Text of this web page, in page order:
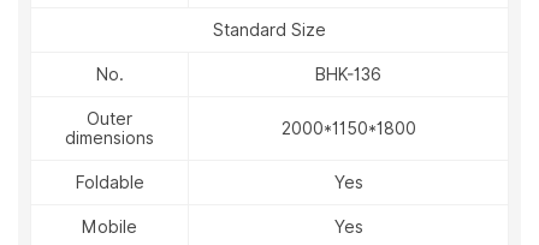
Standard Size
No.
BHK-136
Outer
dimensions
2000*1150*1800
Foldable
Yes
Mobile
Yes